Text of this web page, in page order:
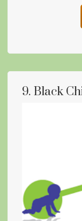
9. Black